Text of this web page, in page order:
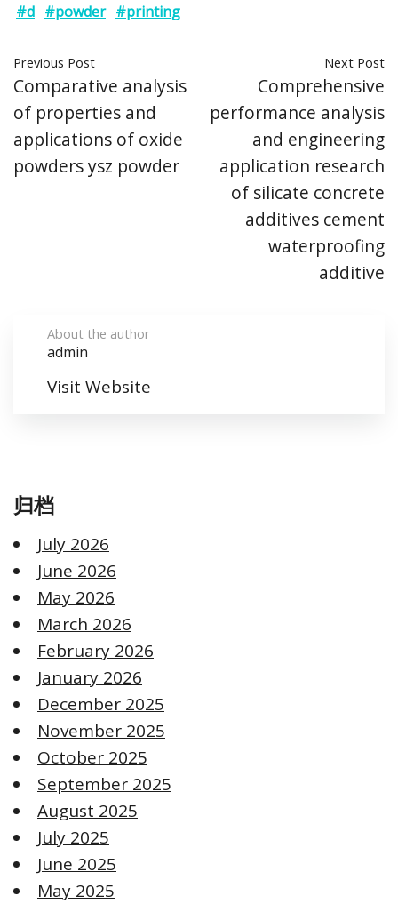
#d #powder #printing
Previous Post
Comparative analysis
of properties and
applications of oxide
powders ysz powder
Next Post
Comprehensive
performance analysis
and engineering
application research
of silicate concrete
additives cement
waterproofing
additive
About the author
admin
Visit Website
归档
July 2026
June 2026
May 2026
March 2026
February 2026
January 2026
December 2025
November 2025
October 2025
September 2025
August 2025
July 2025
June 2025
May 2025